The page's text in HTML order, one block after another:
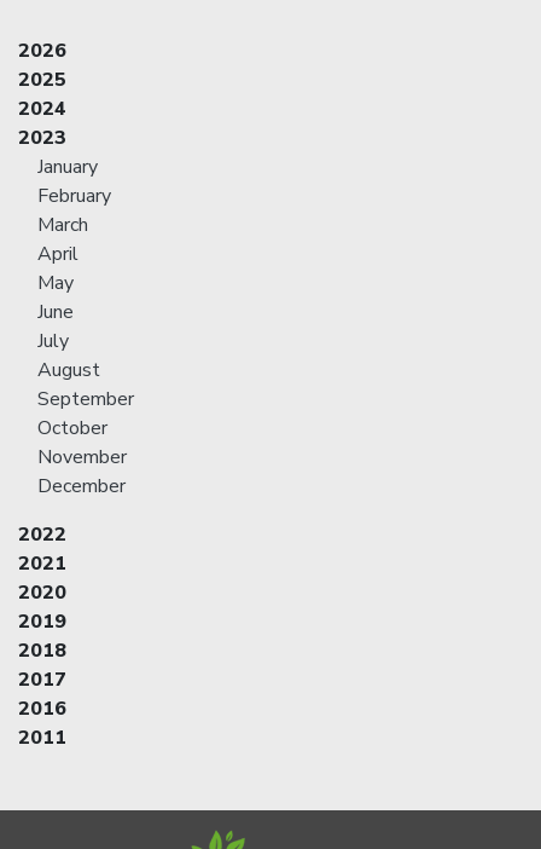
2026
2025
2024
2023
January
February
March
April
May
June
July
August
September
October
November
December
2022
2021
2020
2019
2018
2017
2016
2011